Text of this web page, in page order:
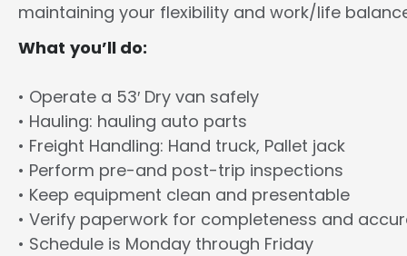
maintaining your flexibility and work/life
What you’ll do:
• Operate a 53′ Dry van safely
• Hauling: hauling auto parts
• Freight Handling: Hand truck, Pallet jack
• Perform pre-and post-trip inspections
• Keep equipment clean and presentable
• Verify paperwork for completeness and
• Schedule is Monday through Friday